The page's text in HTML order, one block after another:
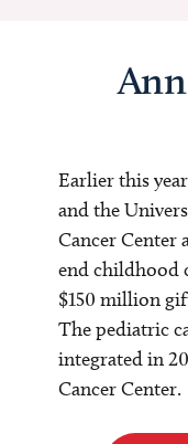
Earlier this
and the
Cancer Center
end childhood
$150 million
The pediatric
integrated in
Cancer Center.